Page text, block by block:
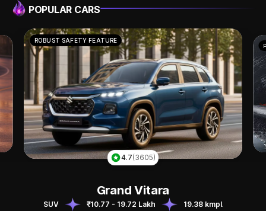
POPULAR CARS
POWERFUL PERFORMANCE
4.8(1319)
Scorpio N
SUV ₹13.49 - 24.95 Lakh 12.12 kmpl